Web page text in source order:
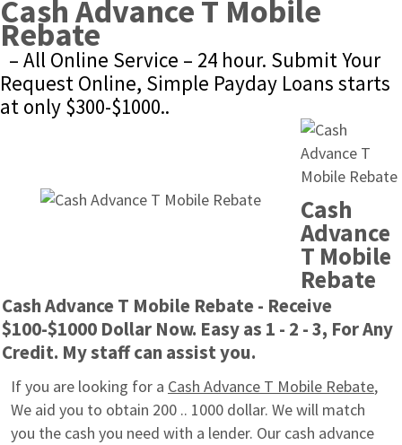
Cash Advance T Mobile
Rebate
– All Online Service – 24 hour. Submit Your
Request Online, Simple Payday Loans starts
at only $300-$1000..
Cash
Advance
T Mobile
Rebate
Cash Advance T Mobile Rebate - Receive
$100-$1000 Dollar Now. Easy as 1 - 2 - 3, For Any
Credit. My staff can assist you.
If you are looking for a Cash Advance T Mobile Rebate,
We aid you to obtain 200 .. 1000 dollar. We will match
you the cash you need with a lender. Our cash advance